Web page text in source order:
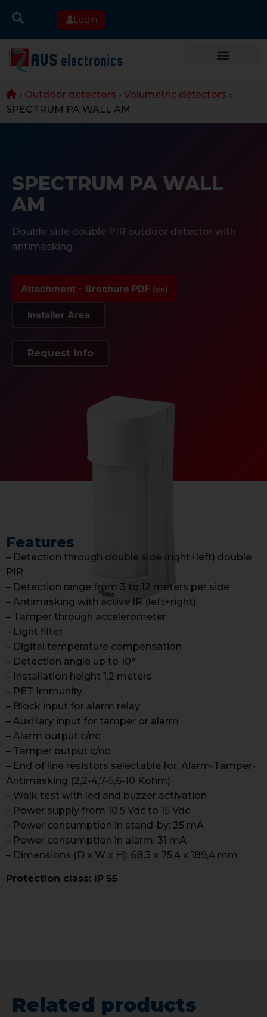
Login
› Outdoor detectors › Volumetric detectors ›
SPECTRUM PA WALL AM
SPECTRUM PA WALL
AM
Double side double PIR outdoor detector with
antimasking
Attachment - Brochure PDF (en)
Installer Area
Request info
Features
– Detection through double side (right+left) double
PIR
– Detection range from 3 to 12 meters per side
– Antimasking with active IR (left+right)
– Tamper through accelerometer
– Light filter
– Digital temperature compensation
– Detection angle up to 10°
– Installation height 1,2 meters
– PET Immunity
– Block input for alarm relay
– Auxiliary input for tamper or alarm
– Alarm output c/nc
– Tamper output c/nc
– End of line resistors selectable for: Alarm-Tamper-
Antimasking (2,2-4,7-5,6-10 Kohm)
– Walk test with led and buzzer activation
– Power supply from 10.5 Vdc to 15 Vdc
– Power consumption in stand-by: 25 mA
– Power consumption in alarm: 31 mA
– Dimensions (D x W x H): 68,3 x 75,4 x 189,4 mm
Protection class: IP 55
Related products